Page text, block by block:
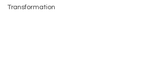
Transformation